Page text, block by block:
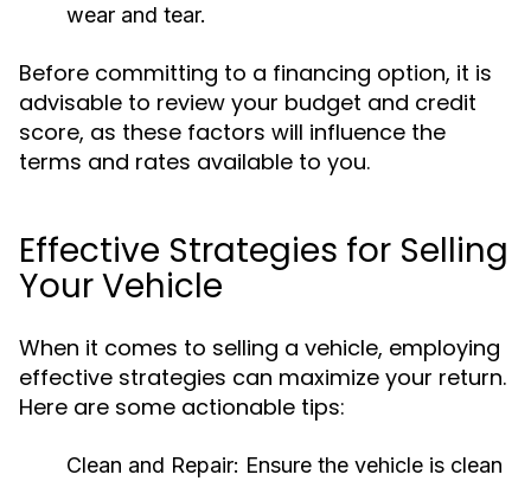
wear and tear.
Before committing to a financing option, it is
advisable to review your budget and credit
score, as these factors will influence the
terms and rates available to you.
Effective Strategies for Selling
Your Vehicle
When it comes to selling a vehicle, employing
effective strategies can maximize your return.
Here are some actionable tips:
Clean and Repair: Ensure the vehicle is clean